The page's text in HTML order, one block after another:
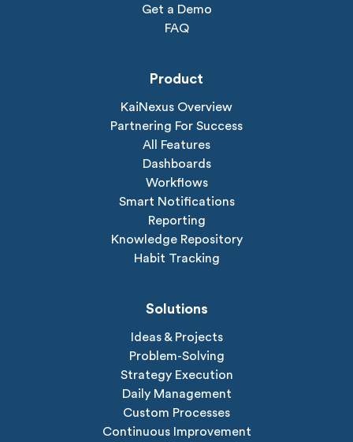
Get a Demo
FAQ
Product
KaiNexus Overview
Partnering For Success
All Features
Dashboards
Workflows
Smart Notifications
Reporting
Knowledge Repository
Habit Tracking
Solutions
Ideas & Projects
Problem-Solving
Strategy Execution
Daily Management
Custom Processes
Continuous Improvement